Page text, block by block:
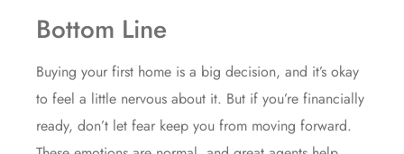
Bottom Line
Buying your first home is a big decision, and it’s okay
to feel a little nervous about it. But if you’re financially
ready, don’t let fear keep you from moving forward.